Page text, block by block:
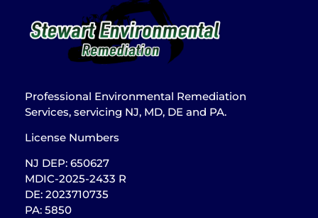
Professional Environmental Remediation
Services, servicing NJ, MD, DE and PA.
License Numbers
NJ DEP: 650627
MDIC-2025-2433 R
DE: 2023710735
PA: 5850